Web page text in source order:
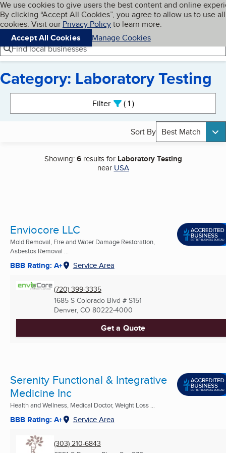
Skip to main content
Cookies on BBB.org
We use cookies to give users the best content and online
By clicking “Accept All Cookies”, you agree to allow us to use all
cookies. Visit our Privacy Policyto learn more.
Accept All Cookies
Manage Cookies
Navigation menu
Menu My BBB
Find local businesses
Category: Laboratory Testing
Filter 1active
Sort By Best Match
Showing:6results for Laboratory Testing
near USA
Enviocore LLC
Mold Removal, Fire and Water Damage Restoration,
Asbestos Removal ...
BBB Rating: A+ Service Area
(720) 399-3335
1685 S Colorado Blvd # S151
Denver, CO 80222-4000
Get a Quote
Serenity Functional & Integrative
Medicine Inc
Health and Wellness, Medical Doctor, Weight Loss ...
BBB Rating: A+ Service Area
(303) 210-6843